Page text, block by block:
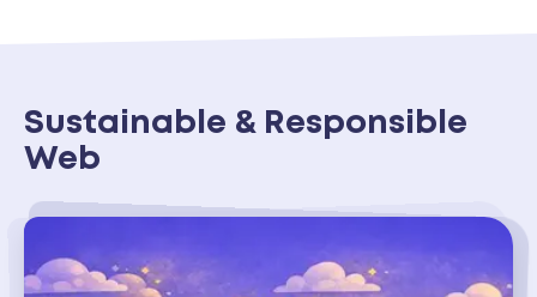
Sustainable & Responsible
Web